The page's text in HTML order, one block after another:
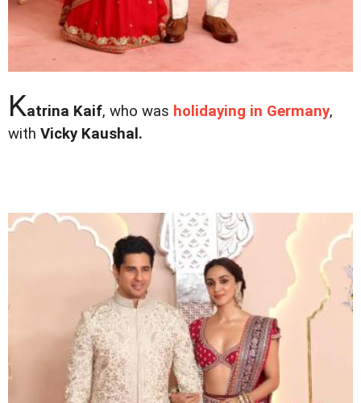
Katrina Kaif, who was holidaying in Germany,
with Vicky Kaushal.